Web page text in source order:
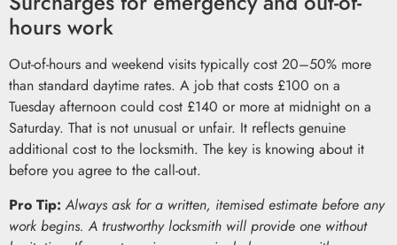
hours work
Out-of-hours and weekend visits typically cost 20–50% more
than standard daytime rates. A job that costs £100 on a
Tuesday afternoon could cost £140 or more at midnight on a
Saturday. That is not unusual or unfair. It reflects genuine
additional cost to the locksmith. The key is knowing about it
before you agree to the call-out.
Pro Tip: Always ask for a written, itemised estimate before any
work begins. A trustworthy locksmith will provide one without